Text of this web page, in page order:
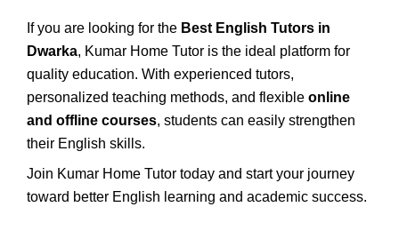
If you are looking for the Best English Tutors in
Dwarka, Kumar Home Tutor is the ideal platform for
quality education. With experienced tutors,
personalized teaching methods, and flexible online
and offline courses, students can easily strengthen
their English skills.
Join Kumar Home Tutor today and start your journey
toward better English learning and academic success.